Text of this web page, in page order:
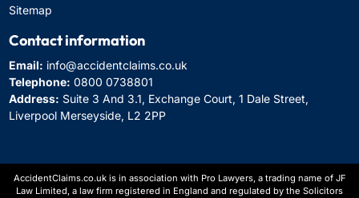
Sitemap
Contact information
Email: info@accidentclaims.co.uk
Telephone: 0800 0738801
Address: Suite 3 And 3.1, Exchange Court, 1 Dale Street,
Liverpool Merseyside, L2 2PP
AccidentClaims.co.uk is in association with Pro Lawyers, a trading name of JF
Law Limited, a law firm registered in England and regulated by the Solicitors